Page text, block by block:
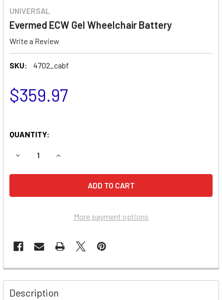
UNIVERSAL
Evermed ECW Gel Wheelchair Battery
Write a Review
SKU: 4702_cabf
$359.97
QUANTITY:
DECREASE QUANTITY OF EVERMED ECW GEL WHEELCHAIR
INCREASE QUANTITY OF EVERMED ECW GEL
More payment options
Description